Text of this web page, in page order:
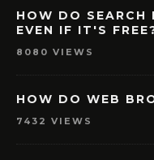
HOW DO SEARCH
EVEN IF IT'S
8080 VIEWS
HOW DO WEB
7432 VIEWS